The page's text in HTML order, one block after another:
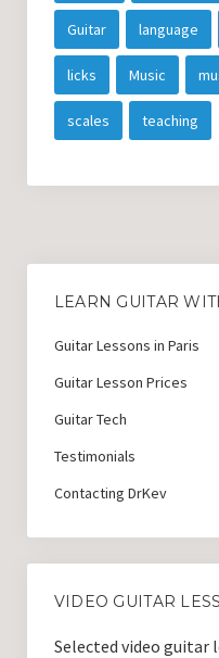
Guitar language
licks Music
scales teaching
LEARN GUITAR
Guitar Lessons in Paris
Guitar Lesson Prices
Guitar Tech
Testimonials
Contacting DrKev
VIDEO GUITAR
Selected video guitar